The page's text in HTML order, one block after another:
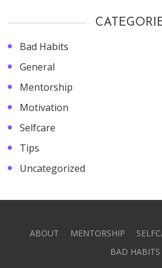
Bad Habits
General
Mentorship
Motivation
Selfcare
Tips
Uncategorized
ABOUT MENTORSHIP
BAD HABITS